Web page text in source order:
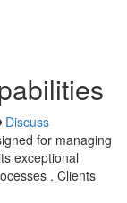
Discuss
for managing
exceptional
. Clients